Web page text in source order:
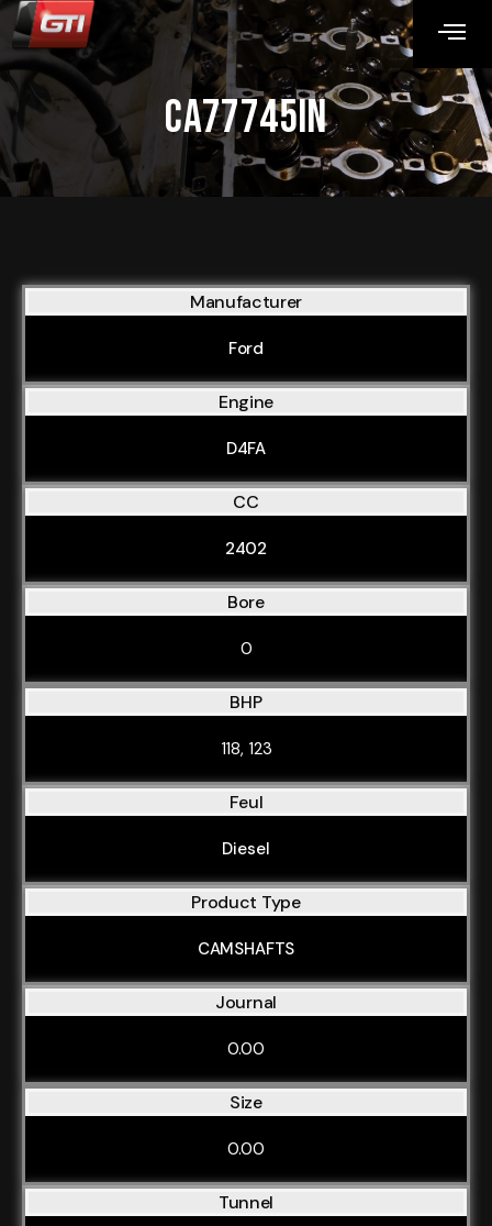
CA77745IN
Manufacturer
Ford
Engine
D4FA
CC
2402
Bore
0
BHP
118, 123
Feul
Diesel
Product Type
CAMSHAFTS
Journal
0.00
Size
0.00
Tunnel